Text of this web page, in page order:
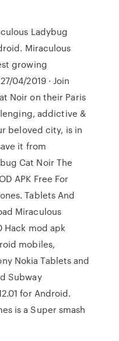
Ladybug
Miraculous
growing
04/2019 · Join
Noir on their Paris
addictive &
beloved city, is in
it from
Cat Noir The
APK Free For
Tablets And
Miraculous
Hack mod apk
mobiles,
Nokia Tablets and
Subway
for Android.
is a Super smash